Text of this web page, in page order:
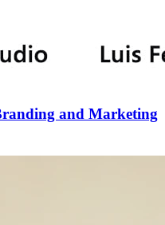
and Marketing